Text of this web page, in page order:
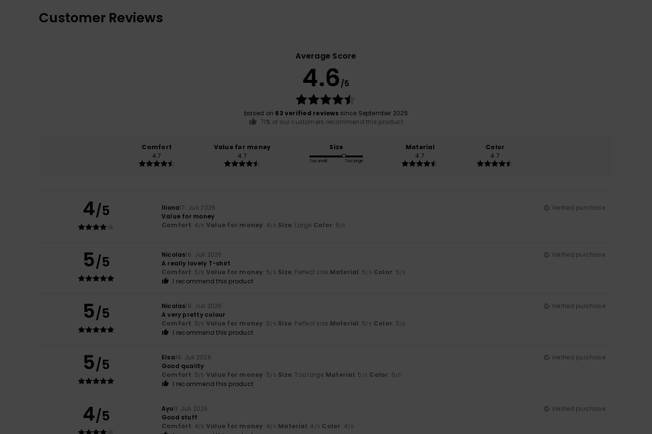
Customer Reviews
Average Score
4.6/5
based on 63 verified reviewssince September 2025
71% of our customers recommend this product
Comfort
4.7
Value for money
4.7
Size
Too small Too large
Material
4.7
Color
4.7
4/5 Iliona17. Juli 2026
Verified purchase
Value for money
Comfort: 4/5 Value for money: 4/5 Size: Large Color: 5/5
5/5 Nicolas16. Juli 2026
Verified purchase
A really lovely T-shirt
Comfort: 5/5 Value for money: 5/5 Size: Perfect size Material: 5/5 Color: 5/5
I recommend this product
5/5 Nicolas16. Juli 2026
Verified purchase
A very pretty colour
Comfort: 5/5 Value for money: 5/5 Size: Perfect size Material: 5/5 Color: 5/5
I recommend this product
5/5 Elsa14. Juli 2026
Verified purchase
Good quality
Comfort: 5/5 Value for money: 5/5 Size: Too large Material: 5 /5 Color: 5/5
I recommend this product
4/5 Ayo11. Juli 2026
Verified purchase
Good stuff
Comfort: 4/5 Value for money: 4/5 Material: 4 /5 Color: 4/5